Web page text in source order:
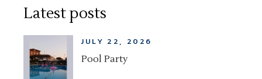
Latest posts
JULY 22, 2026
Pool Party